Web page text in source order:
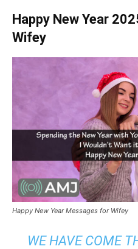
Happy New Year
Wifey
Happy New Year Messages for Wifey
WE HAVE COME